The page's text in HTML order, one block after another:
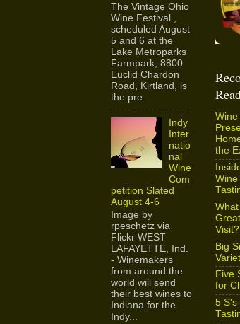
The Vintage Ohio
Wine Festival ,
scheduled August
5 and 6 at the
Lake Metroparks
Farmpark, 8800
Euclid Chardon
Road, Kirtland, is
the pre...
Indy
Inter
natio
nal
Wine
Com
petition Slated
August 4-6
Image by
rpeschetz via
Flickr WEST
LAFAYETTE, Ind.
- Winemakers
from around the
world will send
their best wines to
Indiana for the
Indy...
Wine
the
Wine
Big
Five
for
5 S's